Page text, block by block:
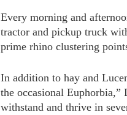
Every morning and
tractor and pickup truck
prime rhino clustering
In addition to hay and
the occasional Euphorbia,”
withstand and thrive in